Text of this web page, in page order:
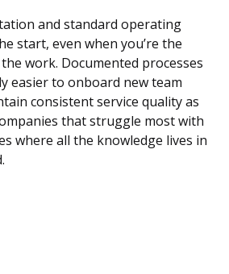
and standard operating
start, even when you’re the
work. Documented processes
easier to onboard new team
consistent service quality as
that struggle most with
where all the knowledge lives in